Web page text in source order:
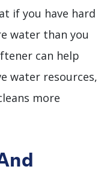
if you have hard
water than you
can help
water resources,
more